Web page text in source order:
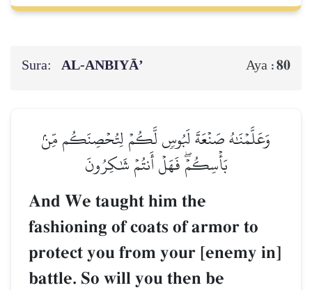
Sura: AL‑ANBIYĀ’ Aya :80
وَعَلَّمۡنَٰهُ صَنۡعَةَ لَبُوسٖ لَّكُمۡ لِتُحۡصِنَكُم مِّنۢ
بَأۡسِكُمۡۖ فَهَلۡ أَنتُمۡ شَٰكِرُونَ
And We taught him the
fashioning of coats of armor to
protect you from your [enemy in]
battle. So will you then be